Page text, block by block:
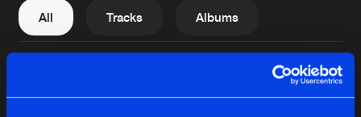
Contact
de Jongens van Boven
All Tracks Albums